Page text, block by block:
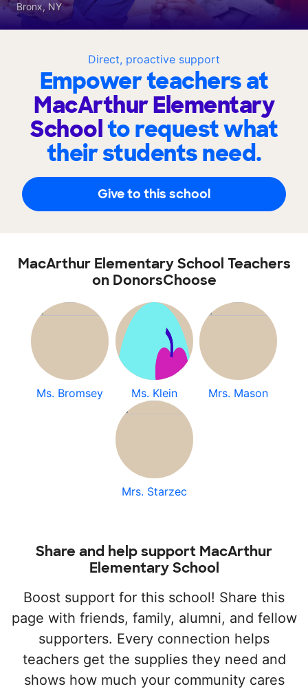
Direct, proactive support
Empower teachers at
MacArthur Elementary
Schoolto request what
their students need.
Give to this school
Bronx, NY
MacArthur Elementary School Teachers
on DonorsChoose
Ms. Bromsey Ms. Klein Mrs. Mason
Mrs. Starzec
Share and help support MacArthur
Elementary School
Boost support for this school! Share this
page with friends, family, alumni, and fellow
supporters. Every connection helps
teachers get the supplies they need and
shows how much your community cares